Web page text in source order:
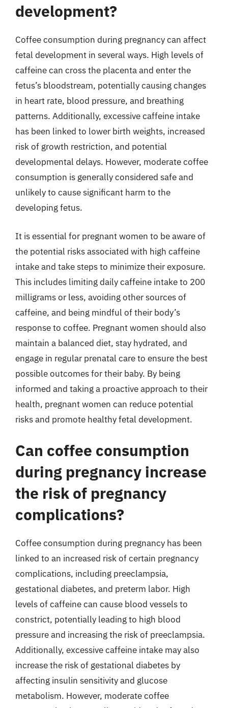
development?
Coffee consumption during pregnancy can affect
fetal development in several ways. High levels of
caffeine can cross the placenta and enter the
fetus’s bloodstream, potentially causing changes
in heart rate, blood pressure, and breathing
patterns. Additionally, excessive caffeine intake
has been linked to lower birth weights, increased
risk of growth restriction, and potential
developmental delays. However, moderate coffee
consumption is generally considered safe and
unlikely to cause significant harm to the
developing fetus.
It is essential for pregnant women to be aware of
the potential risks associated with high caffeine
intake and take steps to minimize their exposure.
This includes limiting daily caffeine intake to 200
milligrams or less, avoiding other sources of
caffeine, and being mindful of their body’s
response to coffee. Pregnant women should also
maintain a balanced diet, stay hydrated, and
engage in regular prenatal care to ensure the best
possible outcomes for their baby. By being
informed and taking a proactive approach to their
health, pregnant women can reduce potential
risks and promote healthy fetal development.
Can coffee consumption
during pregnancy increase
the risk of pregnancy
complications?
Coffee consumption during pregnancy has been
linked to an increased risk of certain pregnancy
complications, including preeclampsia,
gestational diabetes, and preterm labor. High
levels of caffeine can cause blood vessels to
constrict, potentially leading to high blood
pressure and increasing the risk of preeclampsia.
Additionally, excessive caffeine intake may also
increase the risk of gestational diabetes by
affecting insulin sensitivity and glucose
metabolism. However, moderate coffee